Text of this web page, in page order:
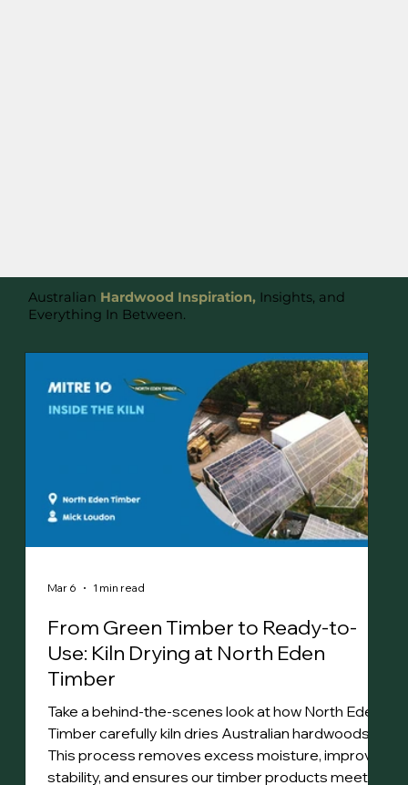
Australian Hardwood Inspiration, Insights, and
Everything In Between.
From Green Timber to Ready-to-
Use: Kiln Drying at North Eden
Timber
Take a behind-the-scenes look at how North Eden
Timber carefully kiln dries Australian hardwoods.
This process removes excess moisture, improves
stability, and ensures our timber products meet
Mar 6 1 min read